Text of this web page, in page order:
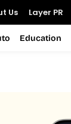
Us Layer PR
Education